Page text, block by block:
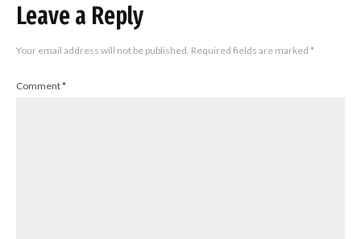
Leave a Reply
Your email address will not be published. Required fields are marked *
Comment*